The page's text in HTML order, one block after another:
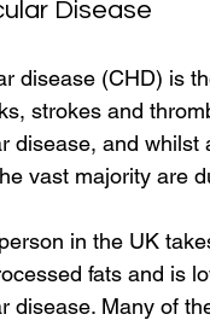
Disease
disease (CHD) is
strokes and
disease, and
vast majority are
in the UK
fats and is
disease. Many of